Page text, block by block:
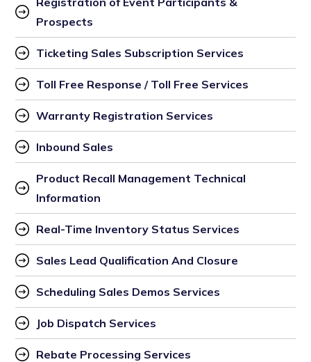
Prospects
Ticketing Sales Subscription Services
Toll Free Response / Toll Free Services
Warranty Registration Services
Inbound Sales
Product Recall Management Technical
Information
Real-Time Inventory Status Services
Sales Lead Qualification And Closure
Scheduling Sales Demos Services
Job Dispatch Services
Rebate Processing Services